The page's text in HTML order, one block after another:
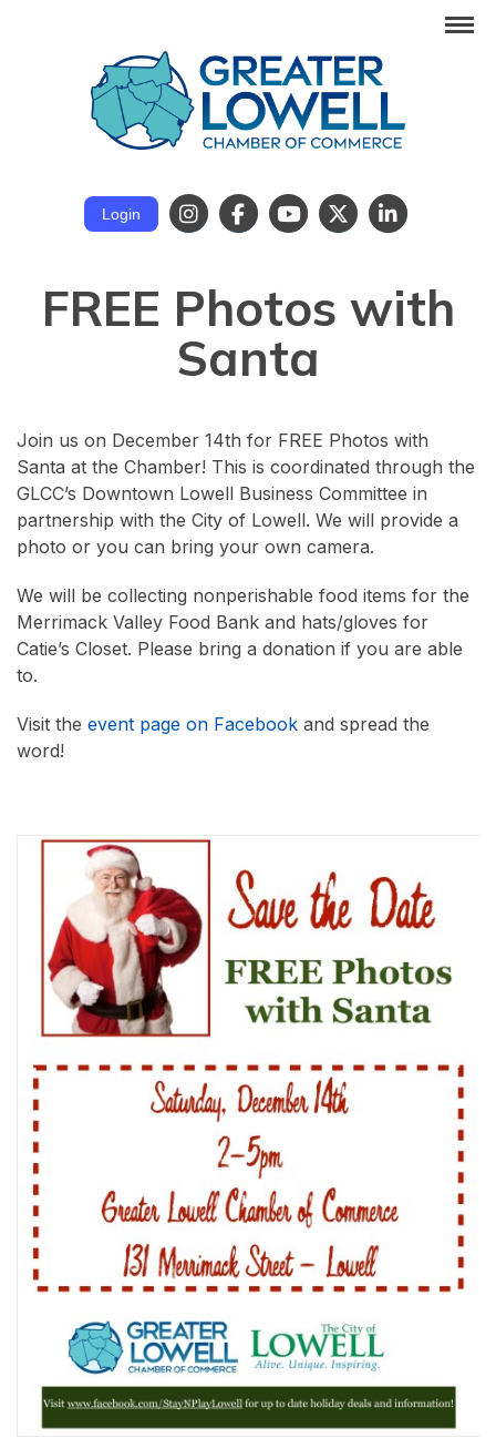
Login
FREE Photos with
Santa
Join us on December 14th for FREE Photos with
Santa at the Chamber! This is coordinated through the
GLCC’s Downtown Lowell Business Committee in
partnership with the City of Lowell. We will provide a
photo or you can bring your own camera.
We will be collecting nonperishable food items for the
Merrimack Valley Food Bank and hats/gloves for
Catie’s Closet. Please bring a donation if you are able
to.
Visit the event page on Facebook and spread the
word!